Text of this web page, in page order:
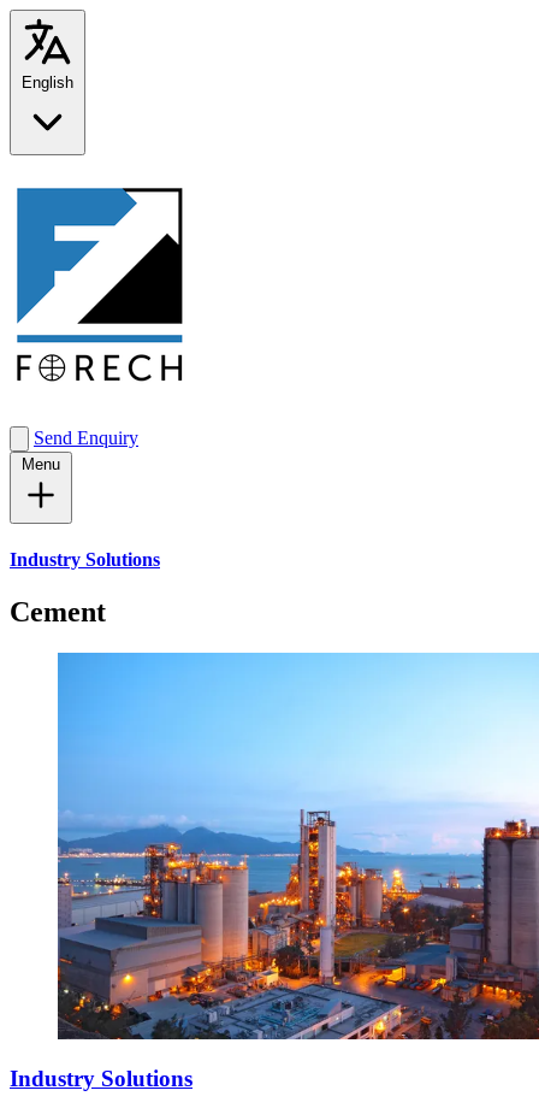
Send Enquiry
Industry Solutions
Cement
Industry Solutions